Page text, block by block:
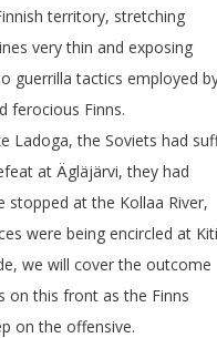
territory, stretching
very thin and exposing
guerrilla tactics employed
ferocious Finns.
Ladoga,the Soviets had
at Ägläjärvi,they had
stopped at the Kollaa River,
were being encircled at
, we will cover the outcome
on this front as the Finns
on the offensive.